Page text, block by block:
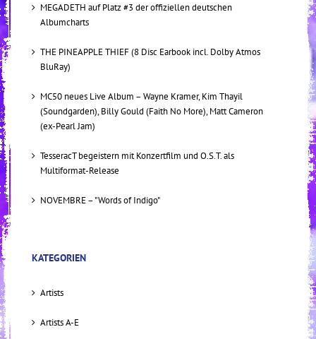
MEGADETH auf Platz #3 der offiziellen deutschen
Albumcharts
THE PINEAPPLE THIEF (8 Disc Earbook incl. Dolby Atmos
BluRay)
MC50 neues Live Album – Wayne Kramer, Kim Thayil
(Soundgarden), Billy Gould (Faith No More), Matt Cameron
(ex-Pearl Jam)
TesseracT begeistern mit Konzertfilm und O.S.T. als
Multiformat-Release
NOVEMBRE – "Words of Indigo"
KATEGORIEN
Artists
Artists A-E